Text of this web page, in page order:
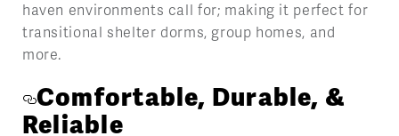
haven environments call for; making it perfect for
transitional shelter dorms, group homes, and
more.
Comfortable, Durable, &
Reliable